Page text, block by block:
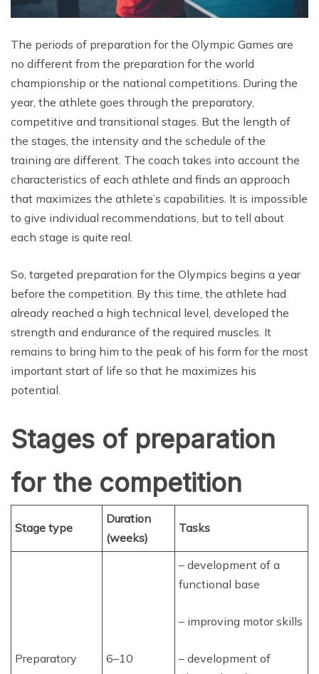
The periods of preparation for the Olympic Games are
no different from the preparation for the world
championship or the national competitions. During the
year, the athlete goes through the preparatory,
competitive and transitional stages. But the length of
the stages, the intensity and the schedule of the
training are different. The coach takes into account the
characteristics of each athlete and finds an approach
that maximizes the athlete’s capabilities. It is impossible
to give individual recommendations, but to tell about
each stage is quite real.
So, targeted preparation for the Olympics begins a year
before the competition. By this time, the athlete had
already reached a high technical level, developed the
strength and endurance of the required muscles. It
remains to bring him to the peak of his form for the most
important start of life so that he maximizes his
potential.
Stages of preparation
for the competition
Stage type
Duration
(weeks)
Tasks
Preparatory 6–10
– development of a
functional base
– improving motor skills
– development of